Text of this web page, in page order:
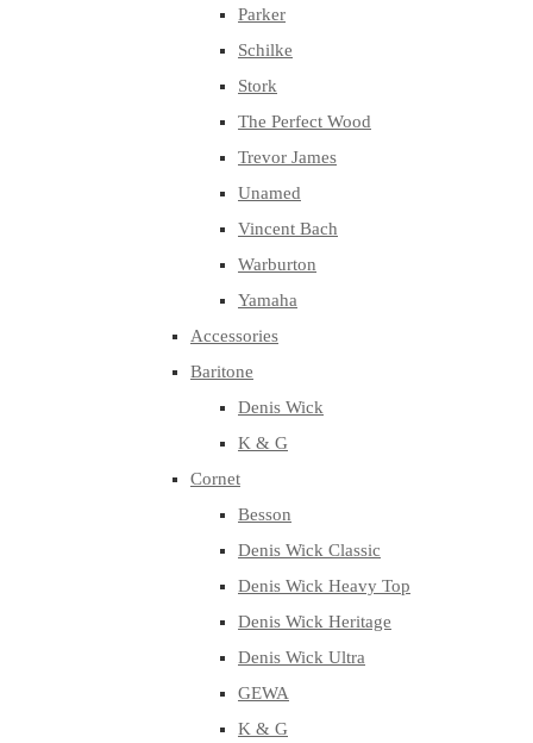
Parker
Schilke
Stork
The Perfect Wood
Trevor James
Unamed
Vincent Bach
Warburton
Yamaha
Accessories
Baritone
Denis Wick
K & G
Cornet
Besson
Denis Wick Classic
Denis Wick Heavy Top
Denis Wick Heritage
Denis Wick Ultra
GEWA
K & G